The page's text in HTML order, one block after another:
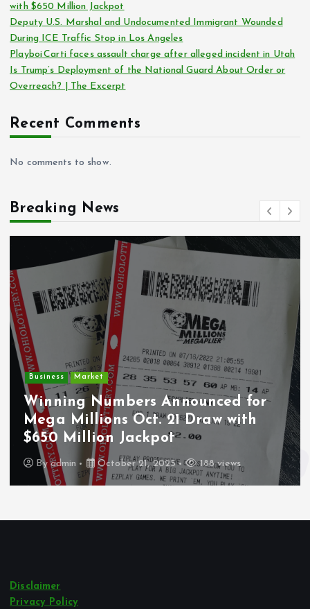
with $650 Million Jackpot
Deputy U.S. Marshal and Undocumented Immigrant Wounded
During ICE Traffic Stop in Los Angeles
Playboi Carti faces assault charge after alleged incident in Utah
Is Trump’s Deployment of the National Guard About Order or
Overreach? | The Excerpt
Recent Comments
No comments to show.
Breaking News
Business Market
Winning Numbers Announced for
Mega Millions Oct. 21 Draw with
$650 Million Jackpot
Byadmin October 21, 2025 188 views
Disclaimer
Privacy Policy